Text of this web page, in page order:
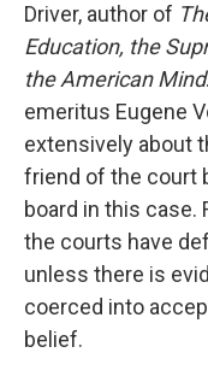
Driver, author of
Education, the
the American Mind
emeritus Eugene
extensively about
friend of the court
board in this case.
the courts have
unless there is
coerced into
belief.